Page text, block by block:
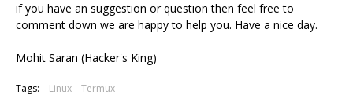
if you have an suggestion or question then feel free to
comment down we are happy to help you. Have a nice day.
Mohit Saran (Hacker's King)
Tags: Linux Termux